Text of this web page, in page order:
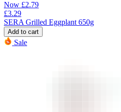
Now £2.79
£3.29
SERA Grilled Eggplant 650g
Add to cart
Sale